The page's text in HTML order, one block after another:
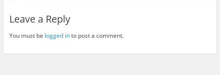
Leave a Reply
You must be logged into post a comment.